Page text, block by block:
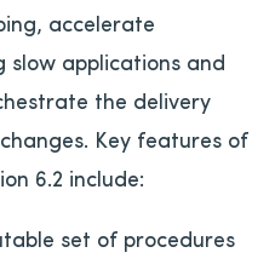
accelerate
slow applications and
the delivery
Key features of
6.2 include:
set of procedures